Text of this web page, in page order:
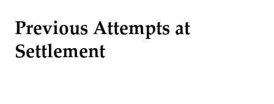
Previous Attempts at
Settlement